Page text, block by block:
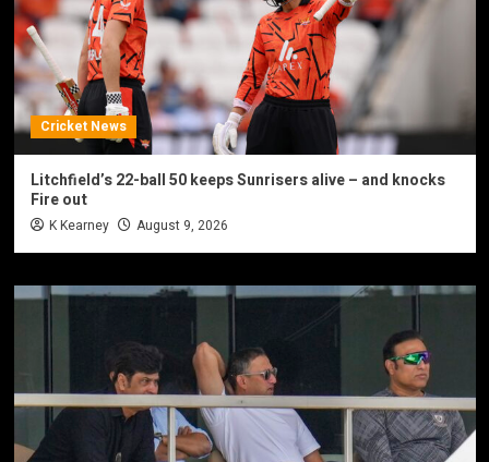
Cricket News
Litchfield’s 22-ball 50 keeps Sunrisers alive – and knocks
Fire out
K Kearney August 9, 2026